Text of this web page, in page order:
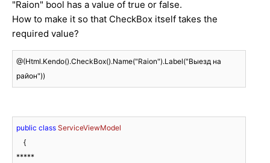
"Raion" bool has a value of true or false.
How to make it so that CheckBox itself takes the
required value?
@(Html.Kendo().CheckBox().Name("Raion").Label("Выезд на
район"))
public class ServiceViewModel
*****